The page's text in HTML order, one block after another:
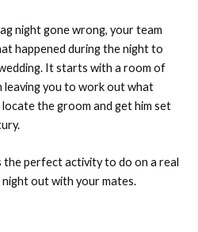
night gone wrong, your team
happened during the night to
It starts with a room of
leaving you to work out what
the groom and get him set
the perfect activity to do on a real
out with your mates.